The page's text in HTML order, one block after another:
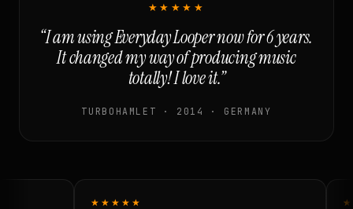
★★★★★
“I am using Everyday Looper now for 6 years.
It changed my way of producing music
totally! I love it.”
TURBOHAMLET · 2014 · GERMANY
★★★★★